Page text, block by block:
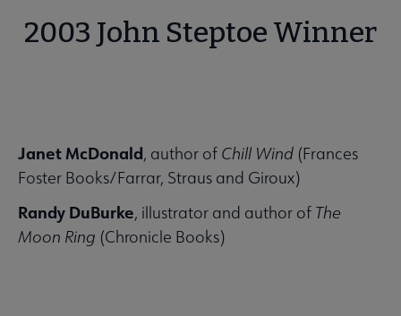
2003 John Steptoe Winner
Janet McDonald, author of Chill Wind (Frances
Foster Books/Farrar, Straus and Giroux)
Randy DuBurke, illustrator and author of The
Moon Ring (Chronicle Books)